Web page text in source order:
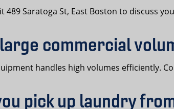
489 Saratoga St, East Boston to discuss
commercial
handles high volumes efficiently.
pick up laundry